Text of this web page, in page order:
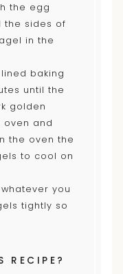
the egg
the sides of
in the
baking
until the
golden
oven and
the oven the
to cool on
you
tightly so
RECIPE?